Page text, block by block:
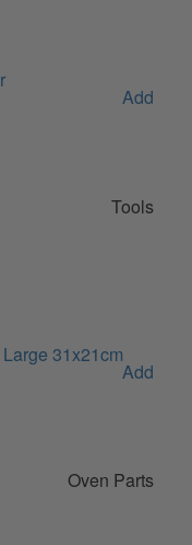
Add
Tools
Add
Oven Parts